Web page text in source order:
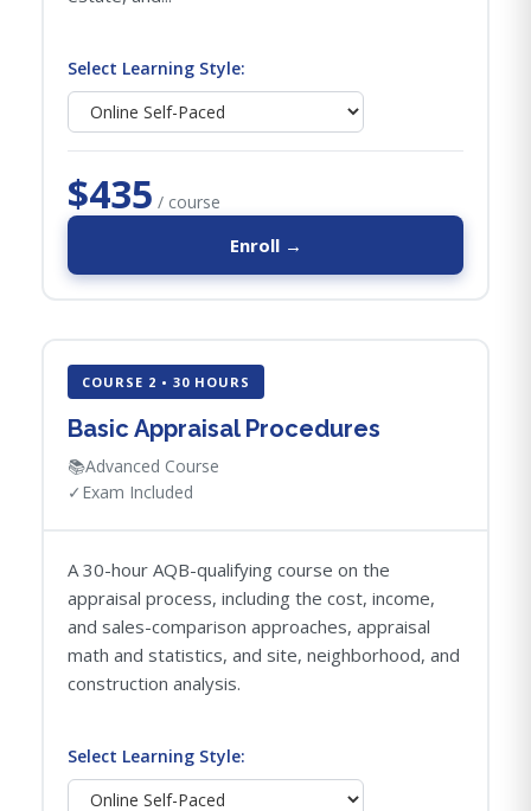
Select Learning Style:
$435 / course
Enroll →
COURSE 2 • 30 HOURS
Basic Appraisal Procedures
📚Advanced Course
✓ Exam Included
A 30-hour AQB-qualifying course on the
appraisal process, including the cost, income,
and sales-comparison approaches, appraisal
math and statistics, and site, neighborhood, and
construction analysis.
Select Learning Style: